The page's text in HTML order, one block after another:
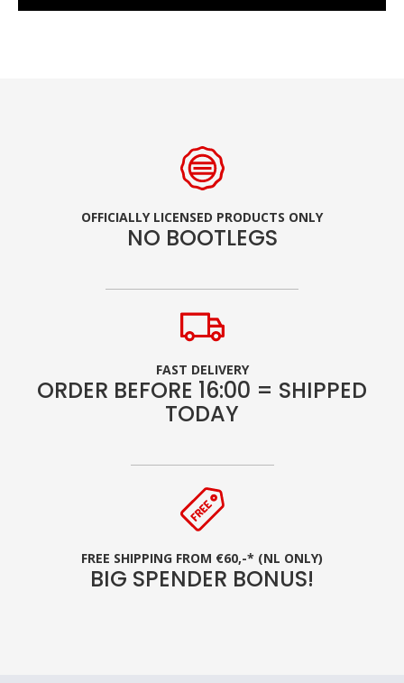
OFFICIALLY LICENSED PRODUCTS ONLY
NO BOOTLEGS
FAST DELIVERY
ORDER BEFORE 16:00 = SHIPPED
TODAY
FREE SHIPPING FROM €60,-* (NL ONLY)
BIG SPENDER BONUS!